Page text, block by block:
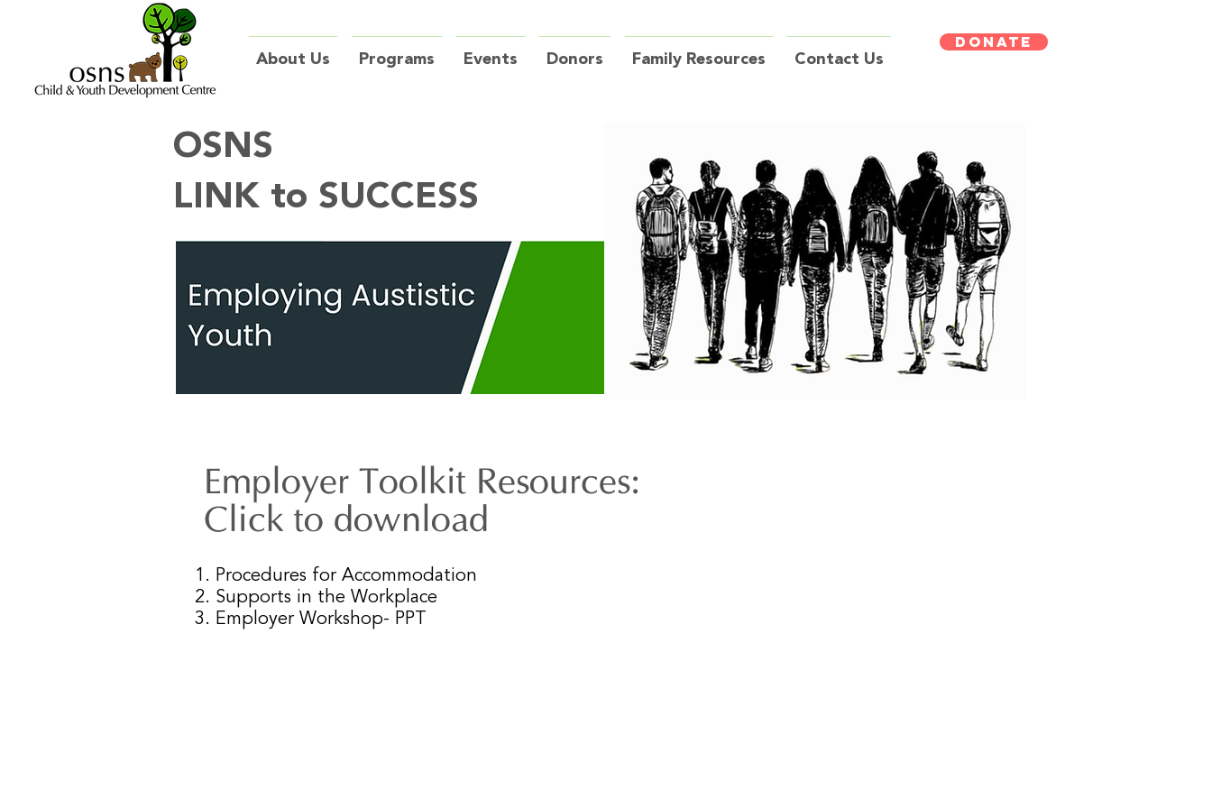
About Us Programs Events Donors Family Resources Contact Us
DONATE
OSNS
LINK to SUCCESS
Employer Toolkit Resources:
Click to download
1. Procedures for Accommodation
2. Supports in the Workplace
3. Employer Workshop- PPT